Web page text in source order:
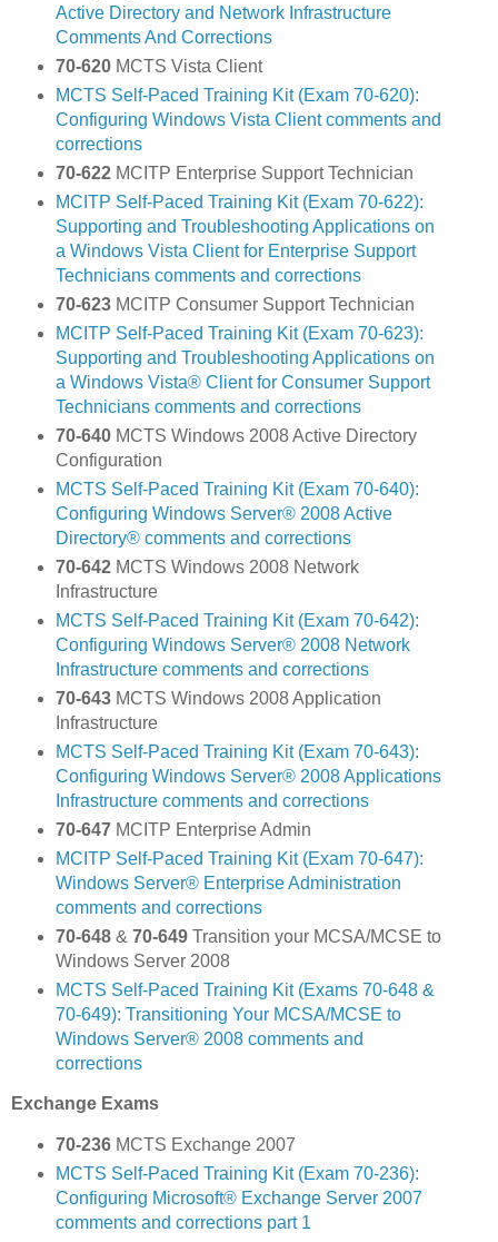
Active Directory and Network Infrastructure
Comments And Corrections
70-620MCTS Vista Client
MCTS Self-Paced Training Kit (Exam 70-620):
Configuring Windows Vista Client comments and
corrections
70-622MCITP Enterprise Support Technician
MCITP Self-Paced Training Kit (Exam 70-622):
Supporting and Troubleshooting Applications on
a Windows Vista Client for Enterprise Support
Technicians comments and corrections
70-623MCITP Consumer Support Technician
MCITP Self-Paced Training Kit (Exam 70-623):
Supporting and Troubleshooting Applications on
a Windows Vista® Client for Consumer Support
Technicians comments and corrections
70-640MCTS Windows 2008 Active Directory
Configuration
MCTS Self-Paced Training Kit (Exam 70-640):
Configuring Windows Server® 2008 Active
Directory® comments and corrections
70-642MCTS Windows 2008 Network
Infrastructure
MCTS Self-Paced Training Kit (Exam 70-642):
Configuring Windows Server® 2008 Network
Infrastructure comments and corrections
70-643MCTS Windows 2008 Application
Infrastructure
MCTS Self-Paced Training Kit (Exam 70-643):
Configuring Windows Server® 2008 Applications
Infrastructure comments and corrections
70-647MCITP Enterprise Admin
MCITP Self-Paced Training Kit (Exam 70-647):
Windows Server® Enterprise Administration
comments and corrections
70-648 & 70-649Transition your MCSA/MCSE to
Windows Server 2008
MCTS Self-Paced Training Kit (Exams 70-648 &
70-649): Transitioning Your MCSA/MCSE to
Windows Server® 2008 comments and
corrections
Exchange Exams
70-236MCTS Exchange 2007
MCTS Self-Paced Training Kit (Exam 70-236):
Configuring Microsoft® Exchange Server 2007
comments and corrections part 1